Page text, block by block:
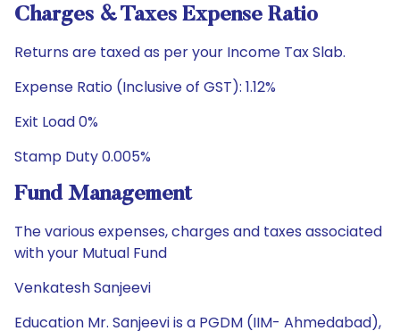
Charges & Taxes Expense Ratio
Returns are taxed as per your Income Tax Slab.
Expense Ratio (Inclusive of GST): 1.12%
Exit Load 0%
Stamp Duty 0.005%
Fund Management
The various expenses, charges and taxes associated
with your Mutual Fund
Venkatesh Sanjeevi
Education Mr. Sanjeevi is a PGDM (IIM- Ahmedabad),